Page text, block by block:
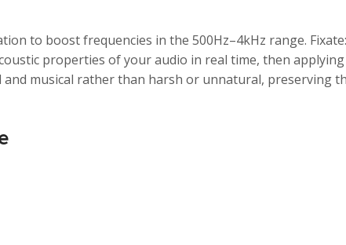
to boost frequencies in the 500Hz–4kHz range.
properties of your audio in real time, then
musical rather than harsh or unnatural, preserving